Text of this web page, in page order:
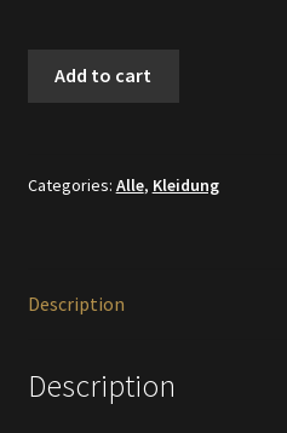
Add to cart
Categories: Alle, Kleidung
Description
Description